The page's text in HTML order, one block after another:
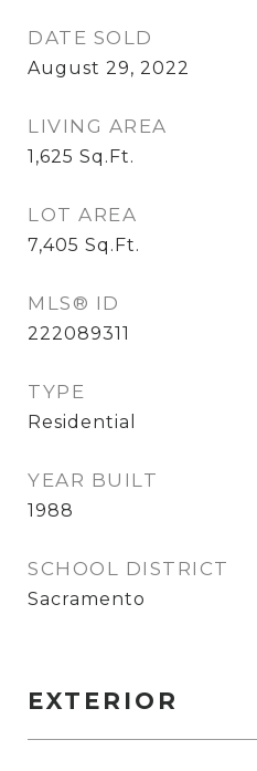
DATE SOLD
August 29, 2022
LIVING AREA
1,625 Sq.Ft.
LOT AREA
7,405 Sq.Ft.
MLS® ID
222089311
TYPE
Residential
YEAR BUILT
1988
SCHOOL DISTRICT
Sacramento
EXTERIOR